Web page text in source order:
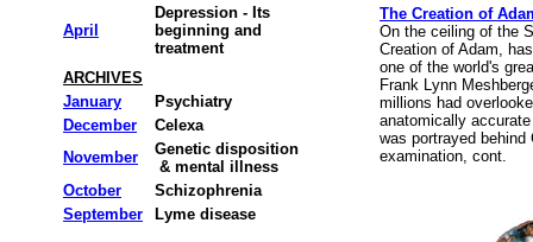
April
Depression - Its
beginning and
treatment
ARCHIVES
January
Psychiatry
December
Celexa
November
Genetic disposition
& mental illness
October
Schizophrenia
September
Lyme disease
The Creation of
On the ceiling of the
Creation of Adam,
one of the world's
Frank Lynn
millions had
anatomically
was portrayed behind
examination, cont.